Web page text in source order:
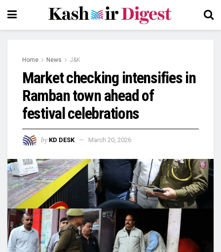
Home News J&K
Market checking intensifies in
Ramban town ahead of
festival celebrations
by KD DESK March 20, 2026